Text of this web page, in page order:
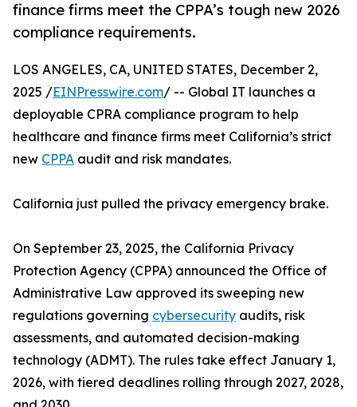
finance firms meet the CPPA’s tough new 2026
compliance requirements.
LOS ANGELES, CA, UNITED STATES, December 2,
2025 /EINPresswire.com/ -- Global IT launches a
deployable CPRA compliance program to help
healthcare and finance firms meet California’s strict
new CPPA audit and risk mandates.
California just pulled the privacy emergency brake.
On September 23, 2025, the California Privacy
Protection Agency (CPPA) announced the Office of
Administrative Law approved its sweeping new
regulations governing cybersecurity audits, risk
assessments, and automated decision-making
technology (ADMT). The rules take effect January 1,
2026, with tiered deadlines rolling through 2027, 2028,